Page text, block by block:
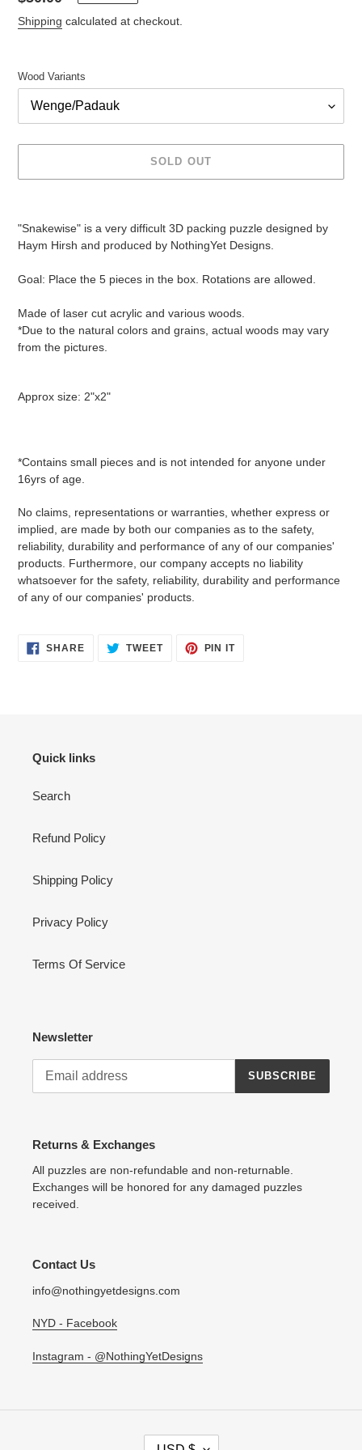
price
Shipping calculated at checkout.
Wood Variants
SOLD OUT
your
"Snakewise" is a very difficult 3D packing puzzle designed by
Haym Hirsh and produced by NothingYet Designs.
Goal: Place the 5 pieces in the box. Rotations are allowed.
Made of laser cut acrylic and various woods.
*Due to the natural colors and grains, actual woods may vary
from the pictures.
Approx size: 2"x2"
*Contains small pieces and is not intended for anyone under
16yrs of age.
No claims, representations or warranties, whether express or
implied, are made by both our companies as to the safety,
reliability, durability and performance of any of our companies'
products. Furthermore, our company accepts no liability
whatsoever for the safety, reliability, durability and performance
of any of our companies' products.
SHARESHARE
ON
TWEETTWEET PIN ITPIN
Quick links
Search
Refund Policy
Shipping Policy
Privacy Policy
Terms Of Service
Newsletter
SUBSCRIBE
Returns & Exchanges
All puzzles are non-refundable and non-returnable.
Exchanges will be honored for any damaged puzzles
received.
Contact Us
info@nothingyetdesigns.com
NYD - Facebook
Instagram - @NothingYetDesigns